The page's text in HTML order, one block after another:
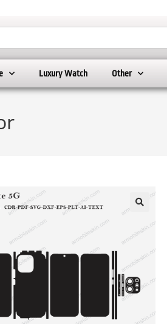
Luxury Watch Other